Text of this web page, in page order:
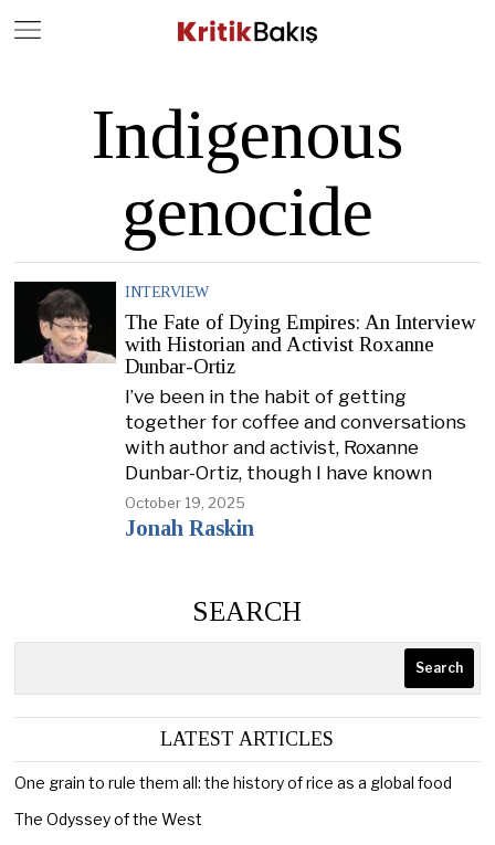
Indigenous
genocide
INTERVIEW
The Fate of Dying Empires: An Interview
with Historian and Activist Roxanne
Dunbar-Ortiz
I’ve been in the habit of getting
together for coffee and conversations
with author and activist, Roxanne
Dunbar-Ortiz, though I have known
October 19, 2025
Jonah Raskin
SEARCH
Search
LATEST ARTICLES
One grain to rule them all: the history of rice as a global food
The Odyssey of the West